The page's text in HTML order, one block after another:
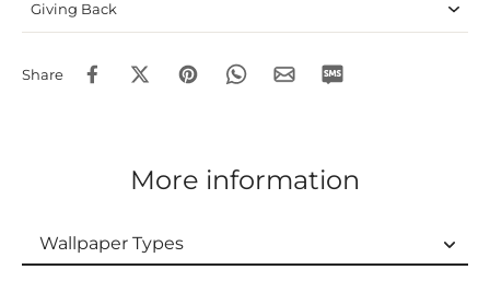
Giving Back
Share
More information
Wallpaper Types